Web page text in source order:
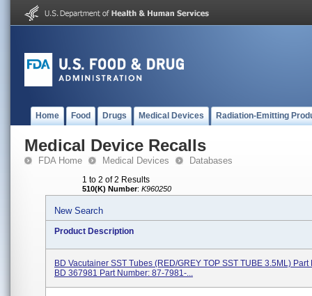
Home Food Drugs Medical Devices Radiation-Emitting
Medical Device Recalls
FDA Home Medical Devices Databases
1 to 2 of 2 Results
510(K) Number: K960250
New Search
Product Description
BD Vacutainer SST Tubes (RED/GREY TOP SST TUBE 3.5ML) Part
BD 367981 Part Number: 87-7981-...